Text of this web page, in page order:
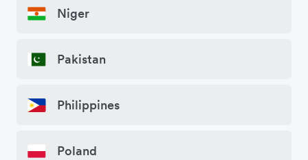
Niger
Pakistan
Philippines
Poland